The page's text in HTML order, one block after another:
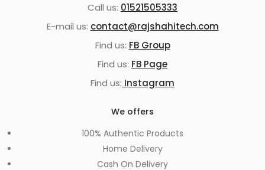
Call us: 01521505333
E-mail us: contact@rajshahitech.com
Find us: FB Group
Find us: FB Page
Find us: Instagram
We offers
100% Authentic Products
Home Delivery
Cash On Delivery